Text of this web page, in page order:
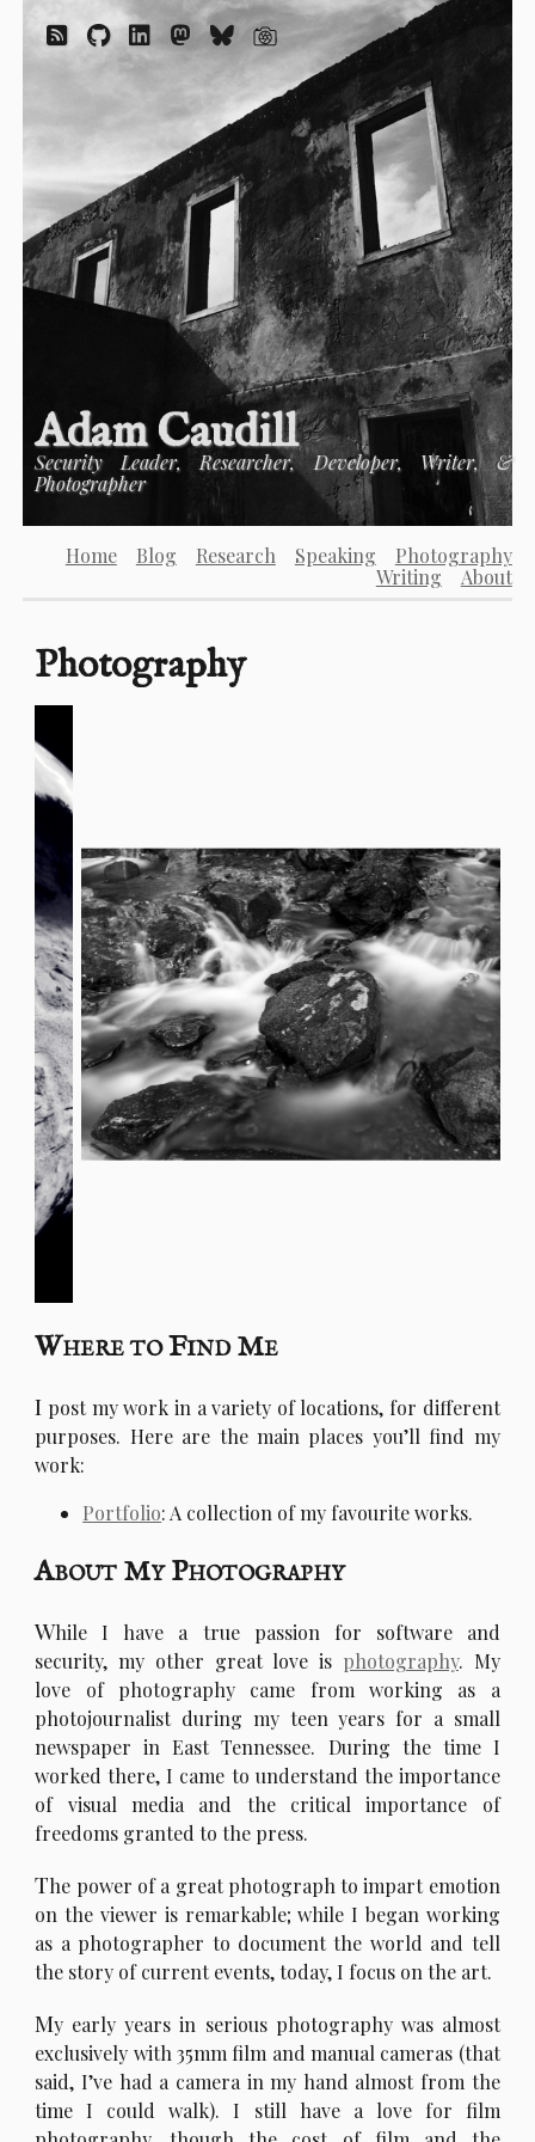
Adam Caudill
Security Leader, Researcher, Developer, Writer, &
Photographer
Home Blog Research Speaking
Photography
Writing
About
Photography
Where to Find Me
I post my work in a variety of locations, for different
purposes. Here are the main places you’ll find my
work:
Portfolio: A collection of my favourite works.
About My Photography
While I have a true passion for software and
security, my other great love is photography. My
love of photography came from working as a
photojournalist during my teen years for a small
newspaper in East Tennessee. During the time I
worked there, I came to understand the importance
of visual media and the critical importance of
freedoms granted to the press.
The power of a great photograph to impart emotion
on the viewer is remarkable; while I began working
as a photographer to document the world and tell
the story of current events, today, I focus on the art.
My early years in serious photography was almost
exclusively with 35mm film and manual cameras (that
said, I’ve had a camera in my hand almost from the
time I could walk). I still have a love for film